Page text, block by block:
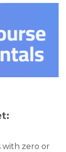
with zero or